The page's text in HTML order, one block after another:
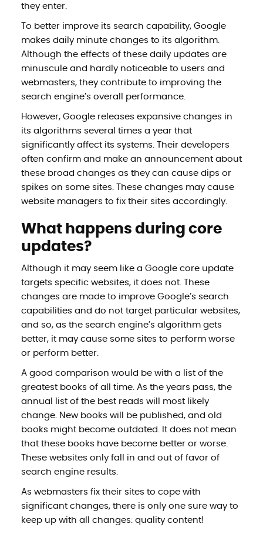
they enter.
To better improve its search capability, Google
makes daily minute changes to its algorithm.
Although the effects of these daily updates are
minuscule and hardly noticeable to users and
webmasters, they contribute to improving the
search engine’s overall performance.
However, Google releases expansive changes in
its algorithms several times a year that
significantly affect its systems. Their developers
often confirm and make an announcement about
these broad changes as they can cause dips or
spikes on some sites. These changes may cause
website managers to fix their sites accordingly.
What happens during core
updates?
Although it may seem like a Google core update
targets specific websites, it does not. These
changes are made to improve Google’s search
capabilities and do not target particular websites,
and so, as the search engine’s algorithm gets
better, it may cause some sites to perform worse
or perform better.
A good comparison would be with a list of the
greatest books of all time. As the years pass, the
annual list of the best reads will most likely
change. New books will be published, and old
books might become outdated. It does not mean
that these books have become better or worse.
These websites only fall in and out of favor of
search engine results.
As webmasters fix their sites to cope with
significant changes, there is only one sure way to
keep up with all changes: quality content!